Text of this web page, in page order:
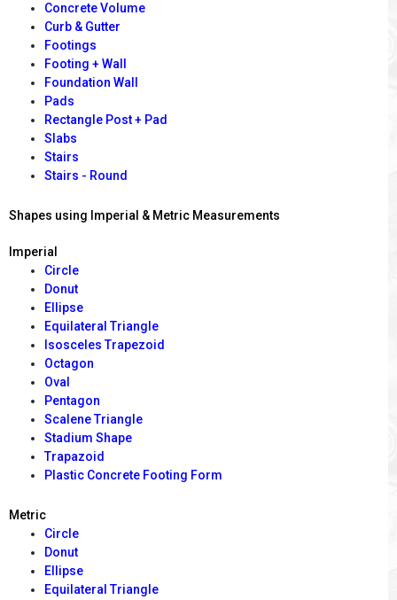
Concrete Volume
Curb & Gutter
Footings
Footing + Wall
Foundation Wall
Pads
Rectangle Post + Pad
Slabs
Stairs
Stairs - Round
Shapes using Imperial & Metric Measurements
Imperial
Circle
Donut
Ellipse
Equilateral Triangle
Isosceles Trapezoid
Octagon
Oval
Pentagon
Scalene Triangle
Stadium Shape
Trapazoid
Plastic Concrete Footing Form
Metric
Circle
Donut
Ellipse
Equilateral Triangle